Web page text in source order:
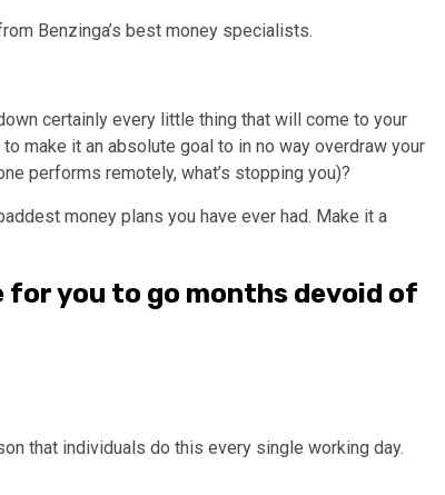
Benzinga’s best money specialists.
certainly every little thing that will come to your
make it an absolute goal to in no way overdraw your
performs remotely, what’s stopping you)?
money plans you have ever had. Make it a
for you to go months devoid of
that individuals do this every single working day.